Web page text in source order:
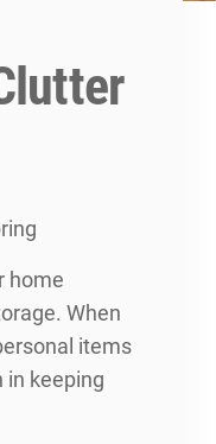
home
When
items
in keeping